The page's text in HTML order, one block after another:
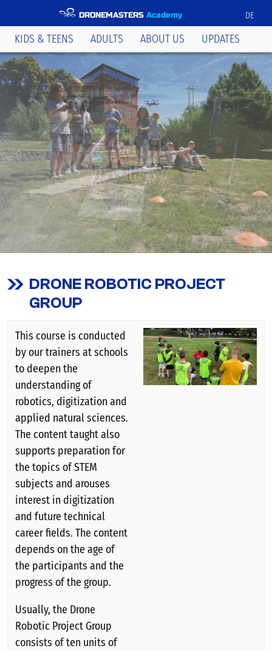
DRONEMASTERS Academy
KIDS & TEENS ADULTS ABOUT US UPDATES
DE
DRONE ROBOTIC PROJECT
GROUP
This course is conducted
by our trainers at schools
to deepen the
understanding of
robotics, digitization and
applied natural sciences.
The content taught also
supports preparation for
the topics of STEM
subjects and arouses
interest in digitization
and future technical
career fields. The content
depends on the age of
the participants and the
progress of the group.
Usually, the Drone
Robotic Project Group
consists of ten units of